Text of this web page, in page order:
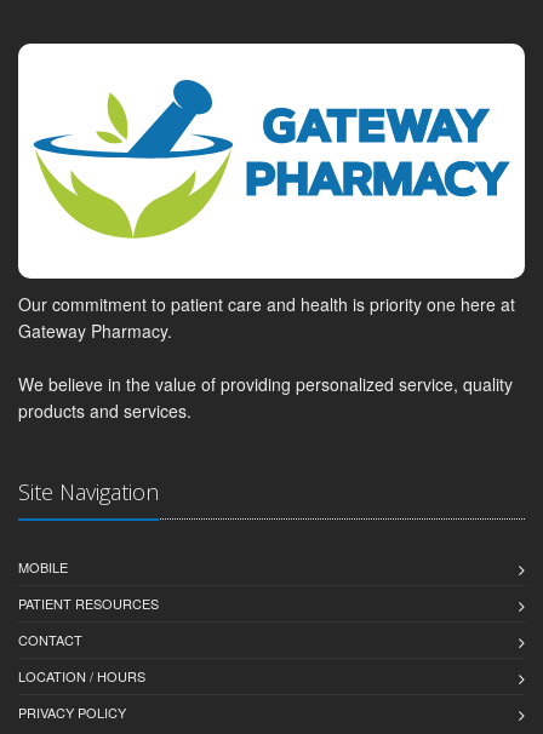
Our commitment to patient care and health is priority one here at
Gateway Pharmacy.
We believe in the value of providing personalized service, quality
products and services.
Site Navigation
MOBILE
PATIENT RESOURCES
CONTACT
LOCATION / HOURS
PRIVACY POLICY